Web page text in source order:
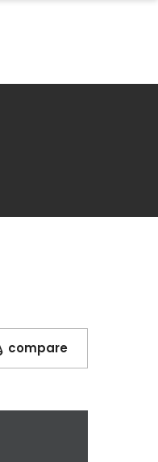
compare